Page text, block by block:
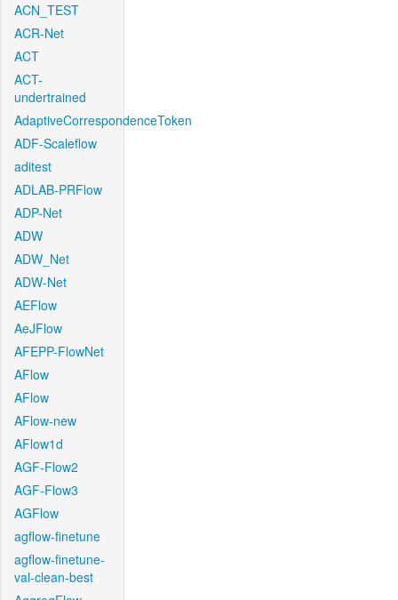
ACN_TEST
ACR-Net
ACT
ACT-
undertrained
AdaptiveCorrespondenceToken
ADF-Scaleflow
aditest
ADLAB-PRFlow
ADP-Net
ADW
ADW_Net
ADW-Net
AEFlow
AeJFlow
AFEPP-FlowNet
AFlow
AFlow
AFlow-new
AFlow1d
AGF-Flow2
AGF-Flow3
AGFlow
agflow-finetune
agflow-finetune-
val-clean-best